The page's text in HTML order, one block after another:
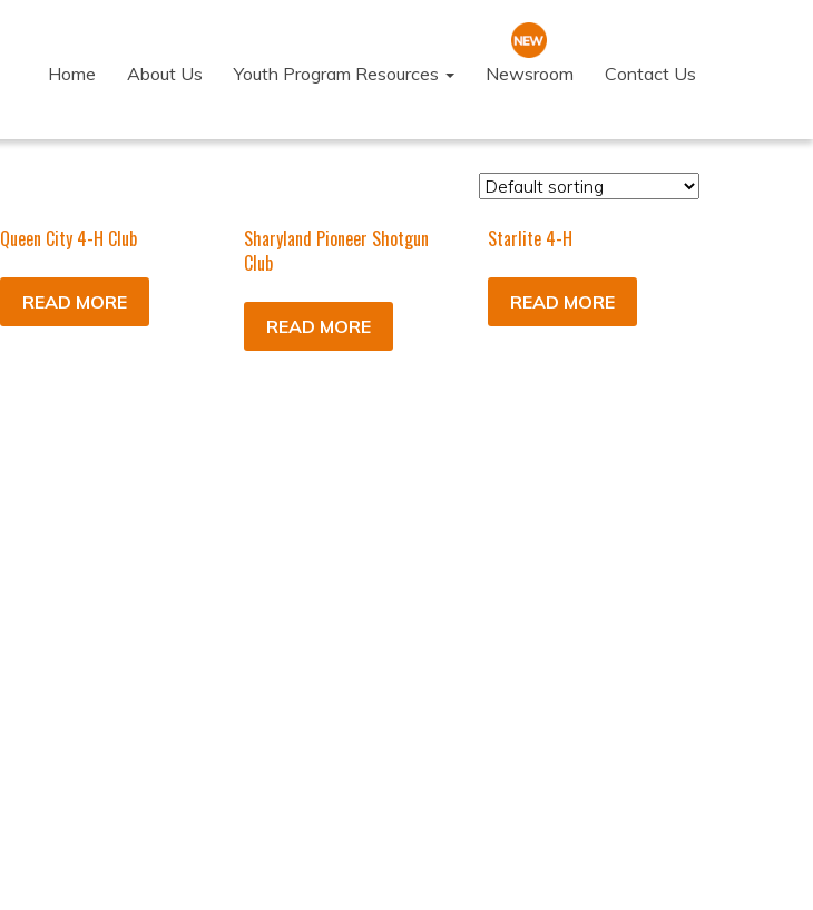
Home About Us Youth Program Resources Newsroom Contact Us
Queen City 4-H Club
READ MORE
Sharyland Pioneer Shotgun
Club
READ MORE
Starlite 4-H
READ MORE